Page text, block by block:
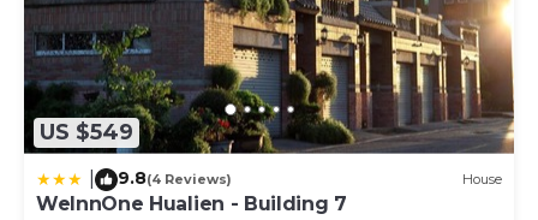
US $549
9.8(4 Reviews) House
WeInnOne Hualien - Building 7